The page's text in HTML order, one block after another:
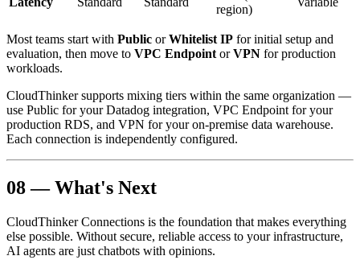
region)
Most teams start with Public orWhitelist IP for initial setup and
evaluation, then move to VPC Endpoint orVPN for production
workloads.
CloudThinker supports mixing tiers within the same organization —
use Public for your Datadog integration, VPC Endpoint for your
production RDS, and VPN for your on-premise data warehouse.
Each connection is independently configured.
08 — What's Next
CloudThinker Connections is the foundation that makes everything
else possible. Without secure, reliable access to your infrastructure,
AI agents are just chatbots with opinions.